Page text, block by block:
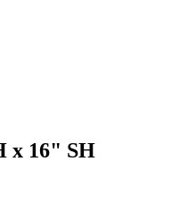
x 16" SH